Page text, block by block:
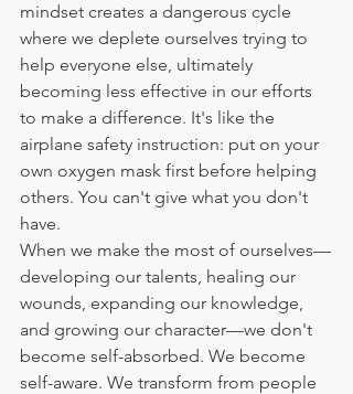
mindset creates a dangerous cycle
where we deplete ourselves trying to
help everyone else, ultimately
becoming less effective in our efforts
to make a difference. It's like the
airplane safety instruction: put on your
own oxygen mask first before helping
others. You can't give what you don't
have.
When we make the most of ourselves—
developing our talents, healing our
wounds, expanding our knowledge,
and growing our character—we don't
become self-absorbed. We become
self-aware. We transform from people